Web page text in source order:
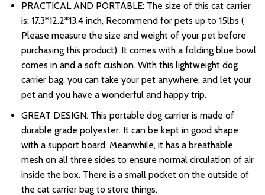
PRACTICAL AND PORTABLE: The size of this cat carrier
is: 17.3*12.2*13.4 inch, Recommend for pets up to 15lbs (
Please measure the size and weight of your pet before
purchasing this product). It comes with a folding blue bowl
comes in and a soft cushion. With this lightweight dog
carrier bag, you can take your pet anywhere, and let your
pet and you have a wonderful and happy trip.
GREAT DESIGN: This portable dog carrier is made of
durable grade polyester. It can be kept in good shape
with a support board. Meanwhile, it has a breathable
mesh on all three sides to ensure normal circulation of air
inside the box. There is a small pocket on the outside of
the cat carrier bag to store things.